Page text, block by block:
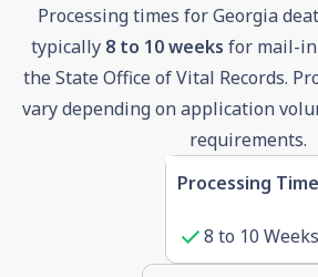
Processing times for Georgia
typically 8 to 10 weeks for mail-
the State Office of Vital Records.
vary depending on application
requirements.
Processing Time
8 to 10 Weeks